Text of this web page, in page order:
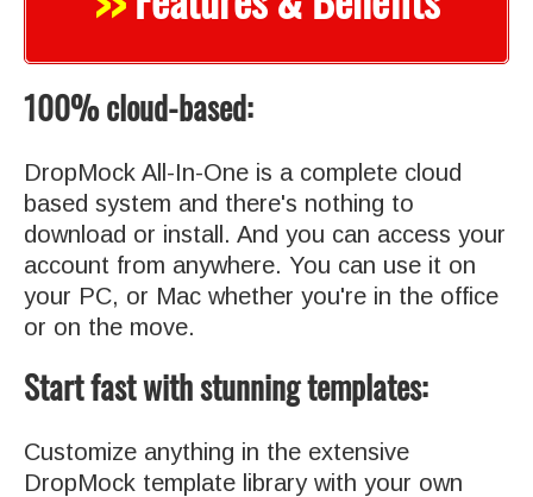
100% cloud-based:
DropMock All-In-One is a complete cloud
based system and there's nothing to
download or install. And you can access your
account from anywhere. You can use it on
your PC, or Mac whether you're in the office
or on the move.
Start fast with stunning templates:
Customize anything in the extensive
DropMock template library with your own